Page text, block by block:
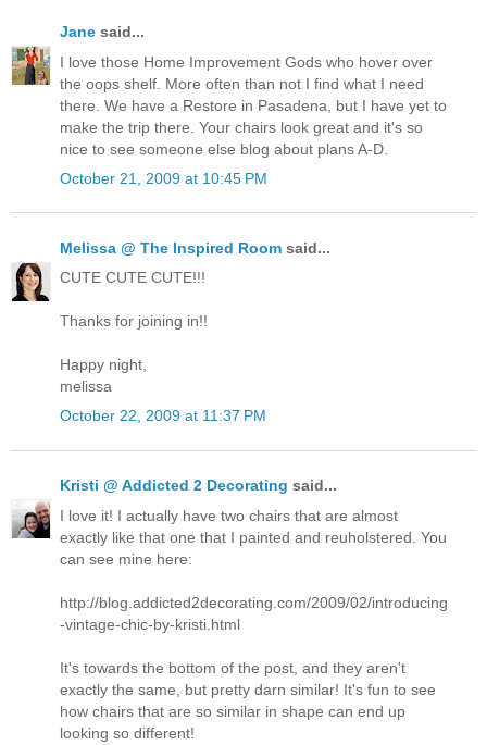
Jane said...
I love those Home Improvement Gods who hover over
the oops shelf. More often than not I find what I need
there. We have a Restore in Pasadena, but I have yet to
make the trip there. Your chairs look great and it's so
nice to see someone else blog about plans A-D.
October 21, 2009 at 10:45 PM
Melissa @ The Inspired Room said...
CUTE CUTE CUTE!!!
Thanks for joining in!!
Happy night,
melissa
October 22, 2009 at 11:37 PM
Kristi @ Addicted 2 Decorating said...
I love it! I actually have two chairs that are almost
exactly like that one that I painted and reuholstered. You
can see mine here:
http://blog.addicted2decorating.com/2009/02/introducing
-vintage-chic-by-kristi.html
It's towards the bottom of the post, and they aren't
exactly the same, but pretty darn similar! It's fun to see
how chairs that are so similar in shape can end up
looking so different!